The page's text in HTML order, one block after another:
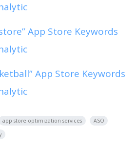
App Store Keywords
App Store Keywords
app store optimization services
ASO